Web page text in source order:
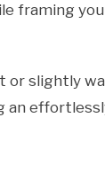
framing
or slightly